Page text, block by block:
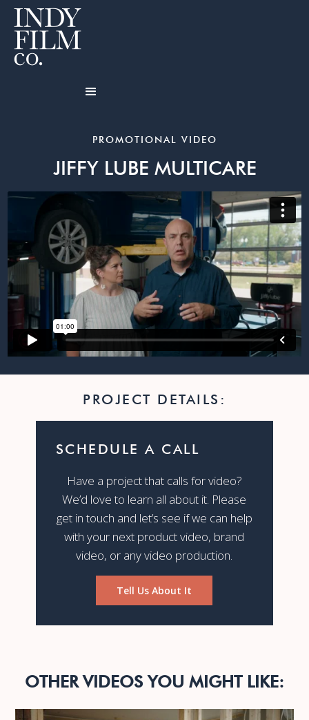
PROMOTIONAL VIDEO
JIFFY LUBE MULTICARE
PROJECT DETAILS:
SCHEDULE A CALL
Have a project that calls for video?
We’d love to learn all about it. Please
get in touch and let’s see if we can help
with your next product video, brand
video, or any video production.
Tell Us About It
OTHER VIDEOS YOU MIGHT LIKE: